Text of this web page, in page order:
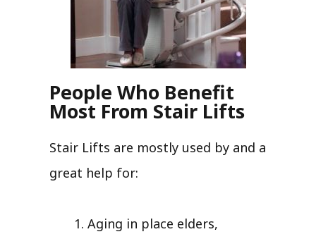
People Who Benefit
Most From Stair Lifts
Stair Lifts are mostly used by and a
great help for:
Aging in place elders,